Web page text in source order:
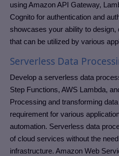
using Amazon API Gateway,
Cognito for authentication and
showcases your ability to design,
that can be utilized by various
Serverless Data
Develop a serverless data
Step Functions, AWS Lambda,
Processing and transforming
requirement for various
automation. Serverless data
of cloud services without the
infrastructure. Amazon Web